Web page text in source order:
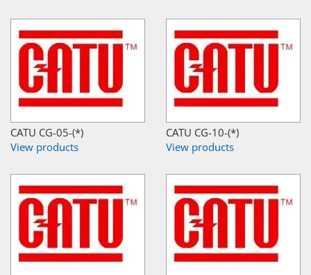
CATU CG-05-(*)
View products
CATU CG-10-(*)
View products